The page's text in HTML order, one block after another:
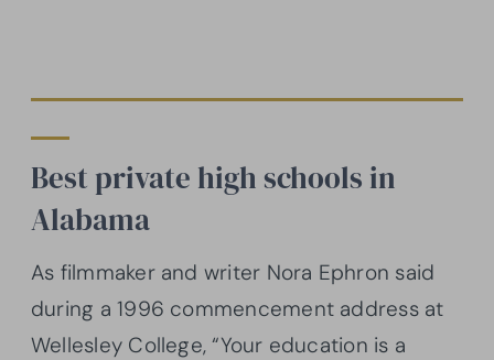
Best private high schools in
Alabama
As filmmaker and writer Nora Ephron said
during a 1996 commencement address at
Wellesley College, “Your education is a